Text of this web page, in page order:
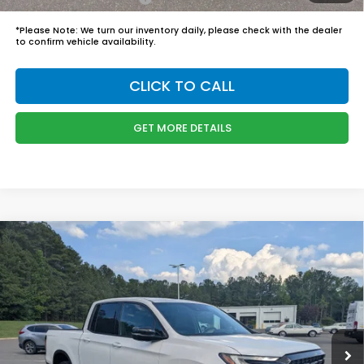
*Please Note: We turn our inventory daily, please check with the dealer
to confirm vehicle availability.
CLICK TO CALL
GET MORE DETAILS
2026Honda Ridgeline Black Edition
Boyd Honda Oxford
VIN:5FPYK3F83TB035530Stock:26H0449 Model: YK3F8TKNW
In Stock Ext. Int.
$50,244
BOYD PRICE:
Less
MSRP:
$49,345
Admin Fee
$899
Compare Vehicle